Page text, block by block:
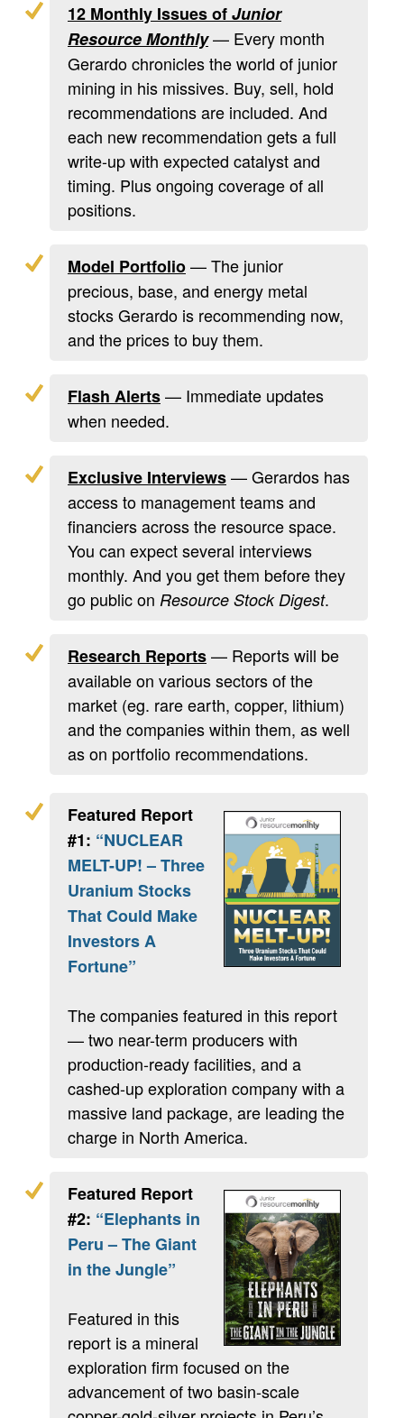
12 Monthly Issues ofJunior
Resource Monthly— Every month
Gerardo chronicles the world of junior
mining in his missives. Buy, sell, hold
recommendations are included. And
each new recommendation gets a full
write-up with expected catalyst and
timing. Plus ongoing coverage of all
positions.
Model Portfolio— The junior
precious, base, and energy metal
stocks Gerardo is recommending now,
and the prices to buy them.
Flash Alerts— Immediate updates
when needed.
Exclusive Interviews— Gerardos has
access to management teams and
financiers across the resource space.
You can expect several interviews
monthly. And you get them before they
go public on Resource Stock Digest.
Research Reports— Reports will be
available on various sectors of the
market (eg. rare earth, copper, lithium)
and the companies within them, as well
as on portfolio recommendations.
Featured Report
#1: “NUCLEAR
MELT-UP! – Three
Uranium Stocks
That Could Make
Investors A
Fortune”
The companies featured in this report
— two near-term producers with
production-ready facilities, and a
cashed-up exploration company with a
massive land package, are leading the
charge in North America.
Featured Report
#2: “Elephants in
Peru – The Giant
in the Jungle”
Featured in this
report is a mineral
exploration firm focused on the
advancement of two basin-scale